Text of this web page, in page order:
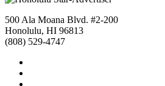
500 Ala Moana Blvd. #2-200
Honolulu, HI 96813
(808) 529-4747